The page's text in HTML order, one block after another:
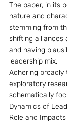
The paper, in its
nature and
stemming from
shifting alliances
and having
leadership mix.
Adhering
exploratory
schematically
Dynamics of
Role and